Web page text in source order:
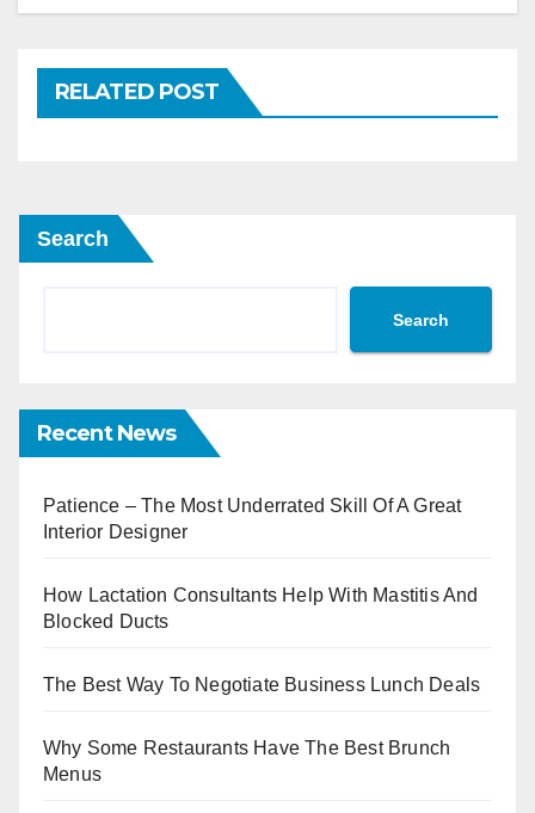
RELATED POST
Search
Search
Recent News
Patience – The Most Underrated Skill Of A Great
Interior Designer
How Lactation Consultants Help With Mastitis And
Blocked Ducts
The Best Way To Negotiate Business Lunch Deals
Why Some Restaurants Have The Best Brunch
Menus